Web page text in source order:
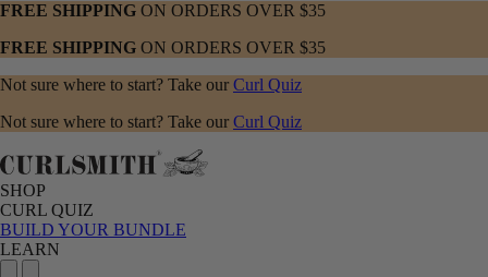
FREE SHIPPING ON ORDERS OVER $35
FREE SHIPPING ON ORDERS OVER $35
Not sure where to start? Take our Curl Quiz
Not sure where to start? Take our Curl Quiz
SHOP
CURL QUIZ
BUILD YOUR BUNDLE
LEARN